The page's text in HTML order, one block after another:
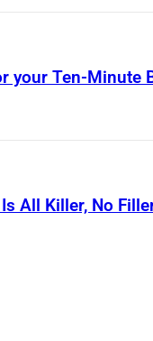
your Ten-Minute
Is All Killer, No